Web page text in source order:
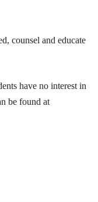
counsel and educate
have no interest in
be found at